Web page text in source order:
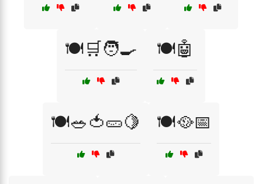
🍽️🛒🧑‍🍳 🍽️🤖
🍽️🥗🍅🥒🍋 🍽️🥘📅